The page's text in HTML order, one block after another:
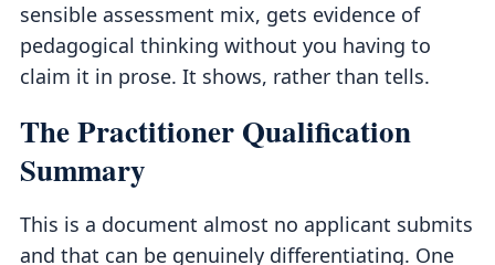
sensible assessment mix, gets evidence of
pedagogical thinking without you having to
claim it in prose. It shows, rather than tells.
The Practitioner Qualification
Summary
This is a document almost no applicant submits
and that can be genuinely differentiating. One